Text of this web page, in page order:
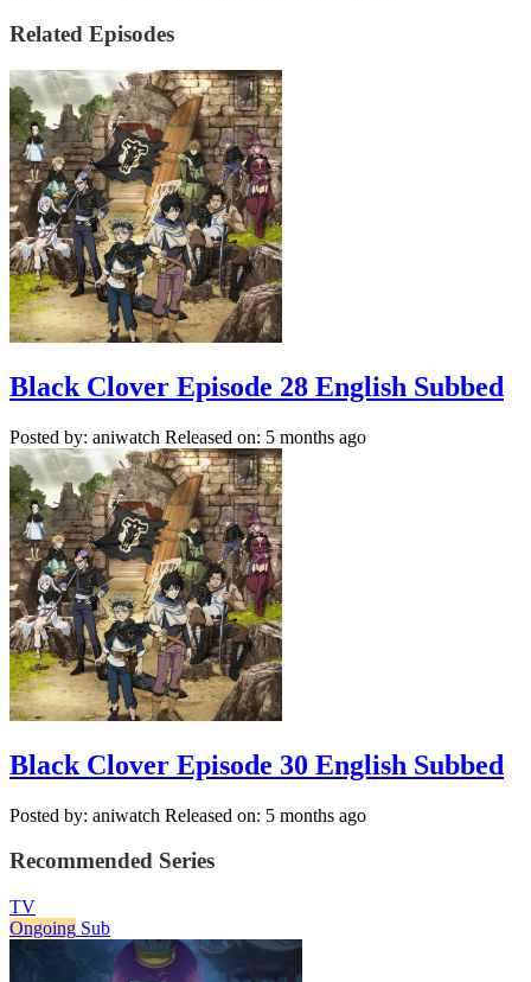
Related Episodes
Black Clover Episode 28 English Subbed
Posted by: aniwatch Released on: 5 months ago
Black Clover Episode 30 English Subbed
Posted by: aniwatch Released on: 5 months ago
Recommended Series
TV
Ongoing Sub